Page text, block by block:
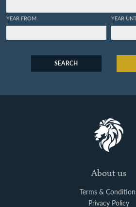
YEAR FROM YEAR
SEARCH
About us
Terms &
Privacy Policy